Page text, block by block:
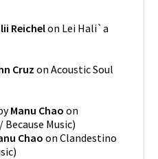
Reichelon Lei Hali`a
Cruz on Acoustic Soul
Manu Chao on
Because Music)
Chaoon Clandestino
)